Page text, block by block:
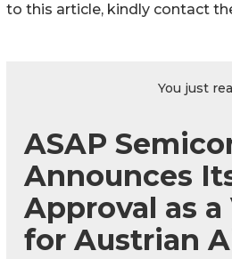
to this article, kindly contact
You just
ASAP
Announces
Approval as
for Austrian